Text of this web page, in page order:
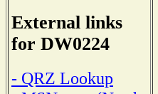
External links
for DW0224
- QRZ Lookup